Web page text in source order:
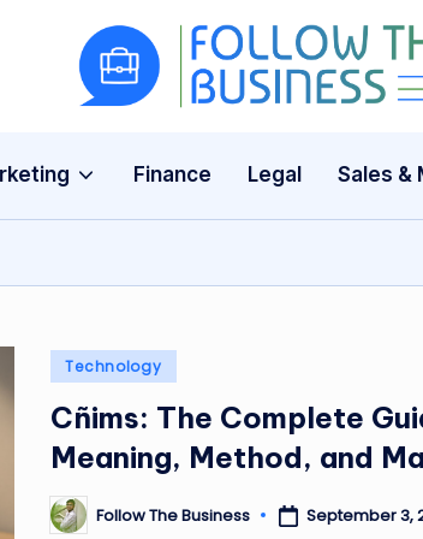
F
ll
w
e
B
The
News,
Guides
Finance Legal Sales &
Posted
Technology
Cñims: The Complete
Meaning, Method, and
PostedFollow The Business September 3,